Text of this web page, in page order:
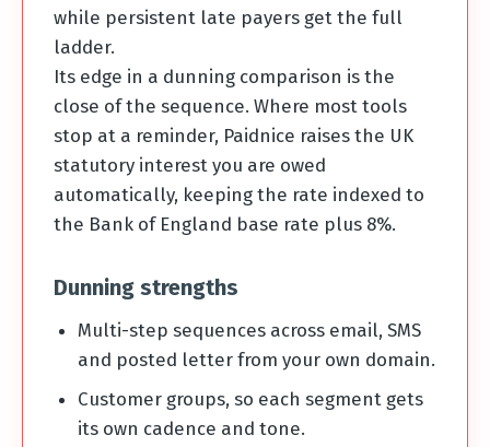
while persistent late payers get the full
ladder.
Its edge in a dunning comparison is the
close of the sequence. Where most tools
stop at a reminder, Paidnice raises the UK
statutory interest you are owed
automatically, keeping the rate indexed to
the Bank of England base rate plus 8%.
Dunning strengths
Multi-step sequences across email, SMS
and posted letter from your own domain.
Customer groups, so each segment gets
its own cadence and tone.